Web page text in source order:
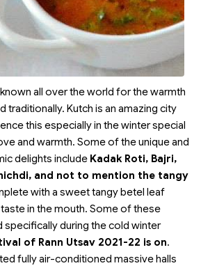
all over the world for the warmth
traditionally. Kutch is an amazing city
this especially in the winter special
and warmth. Some of the unique and
delights include Kadak Roti, Bajri,
and not to mention the tangy
with a sweet tangy betel leaf
in the mouth. Some of these
during the cold winter
of Rann Utsav 2021-22 is on.
fully air-conditioned massive halls